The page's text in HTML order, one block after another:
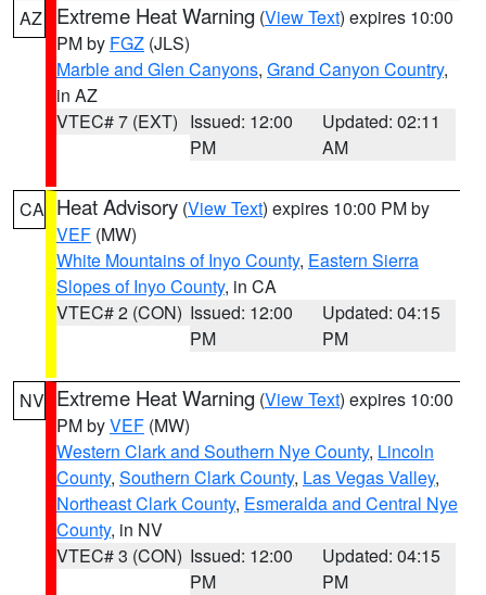
AZ Extreme Heat Warning (View Text) expires 10:00
PM by FGZ (JLS)
Marble and Glen Canyons, Grand Canyon Country,
in AZ
VTEC# 7 (EXT) Issued: 12:00
PM
Updated: 02:11
AM
CA Heat Advisory (View Text) expires 10:00 PM by
VEF (MW)
White Mountains of Inyo County, Eastern Sierra
Slopes of Inyo County, in CA
VTEC# 2 (CON) Issued: 12:00
PM
Updated: 04:15
PM
NV Extreme Heat Warning (View Text) expires 10:00
PM byVEF (MW)
Western Clark and Southern Nye County, Lincoln
County, Southern Clark County, Las Vegas Valley,
Northeast Clark County, Esmeralda and Central Nye
County, in NV
VTEC# 3 (CON) Issued: 12:00
PM
Updated: 04:15
PM